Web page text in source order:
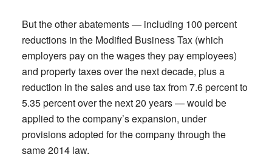
But the other abatements — including 100 percent
reductions in the Modified Business Tax (which
employers pay on the wages they pay employees)
and property taxes over the next decade, plus a
reduction in the sales and use tax from 7.6 percent to
5.35 percent over the next 20 years — would be
applied to the company’s expansion, under
provisions adopted for the company through the
same 2014 law.